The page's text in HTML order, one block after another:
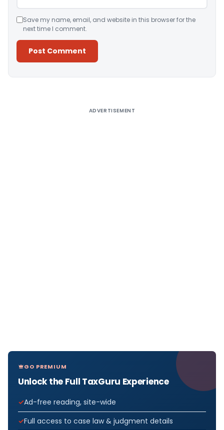
Save my name, email, and website in this browser for the
next time I comment.
ADVERTISEMENT
GO PREMIUM
Unlock the Full TaxGuru Experience
Ad-free reading, site-wide
Full access to case law & judgment details